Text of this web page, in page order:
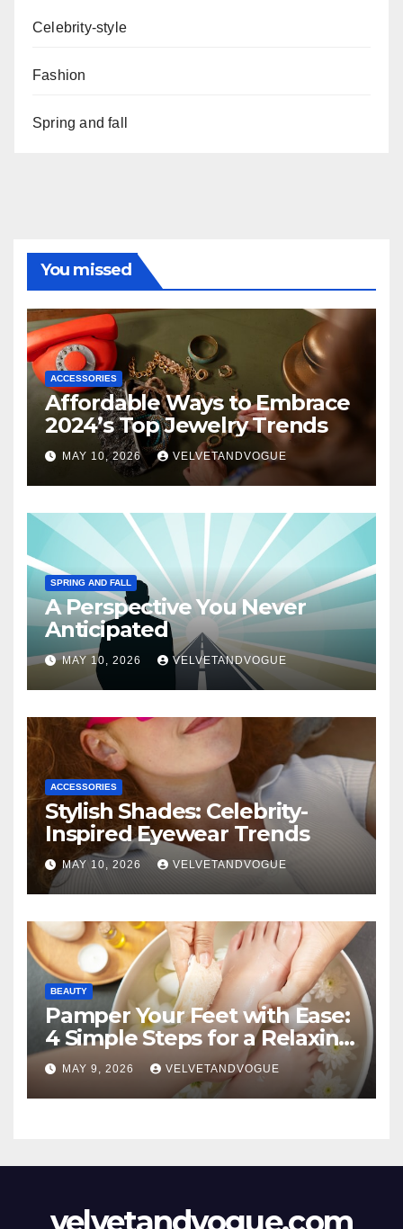
Celebrity-style
Fashion
Spring and fall
You missed
ACCESSORIES
Affordable Ways to Embrace
2024’s Top Jewelry Trends
MAY 10, 2026 VELVETANDVOGUE
SPRING AND FALL
A Perspective You Never
Anticipated
MAY 10, 2026 VELVETANDVOGUE
ACCESSORIES
Stylish Shades: Celebrity-
Inspired Eyewear Trends
MAY 10, 2026 VELVETANDVOGUE
BEAUTY
Pamper Your Feet with Ease:
4 Simple Steps for a Relaxing
DIY Foot Spa
MAY 9, 2026 VELVETANDVOGUE